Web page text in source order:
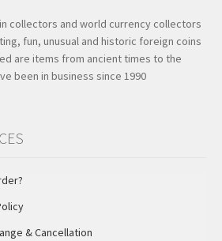
collectors and world currency collectors
fun, unusual and historic foreign coins
are items from ancient times to the
been in business since 1990
& Cancellation